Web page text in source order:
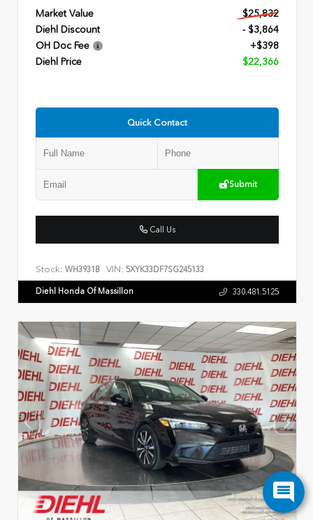
Market Value
$25,832
Diehl Discount
- $3,864
OH Doc Fee
+$398
Diehl Price
$22,366
Quick Contact
Submit
Call Us
Stock: WH3931B VIN: 5XYK33DF7SG245133
Diehl Honda Of Massillon 330.481.5125